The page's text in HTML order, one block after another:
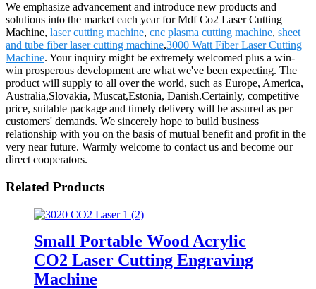
We emphasize advancement and introduce new products and
solutions into the market each year for Mdf Co2 Laser Cutting
Machine, laser cutting machine, cnc plasma cutting machine, sheet
and tube fiber laser cutting machine,3000 Watt Fiber Laser Cutting
Machine. Your inquiry might be extremely welcomed plus a win-
win prosperous development are what we've been expecting. The
product will supply to all over the world, such as Europe, America,
Australia,Slovakia, Muscat,Estonia, Danish.Certainly, competitive
price, suitable package and timely delivery will be assured as per
customers' demands. We sincerely hope to build business
relationship with you on the basis of mutual benefit and profit in the
very near future. Warmly welcome to contact us and become our
direct cooperators.
Related Products
Small Portable Wood Acrylic
CO2 Laser Cutting Engraving
Machine